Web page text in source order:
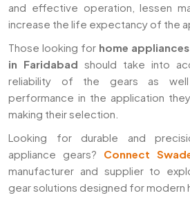
and effective operation, lessen
increase the life expectancy of the
Those looking for home
in Faridabad should take into
reliability of the gears as
performance in the application
making their selection.
Looking for durable and
appliance gears? Connect
manufacturer and supplier to
gear solutions designed for modern